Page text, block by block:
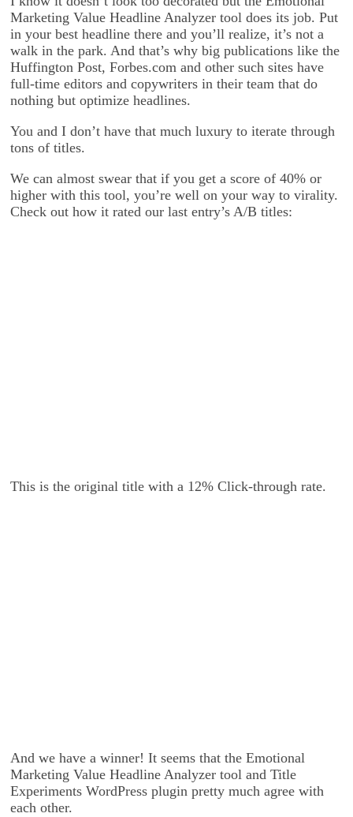
Marketing Value Headline Analyzer tool does its job. Put
in your best headline there and you’ll realize, it’s not a
walk in the park. And that’s why big publications like the
Huffington Post, Forbes.com and other such sites have
full-time editors and copywriters in their team that do
nothing but optimize headlines.
You and I don’t have that much luxury to iterate through
tons of titles.
We can almost swear that if you get a score of 40% or
higher with this tool, you’re well on your way to virality.
Check out how it rated our last entry’s A/B titles:
This is the original title with a 12% Click-through rate.
And we have a winner! It seems that the Emotional
Marketing Value Headline Analyzer tool and Title
Experiments WordPress plugin pretty much agree with
each other.